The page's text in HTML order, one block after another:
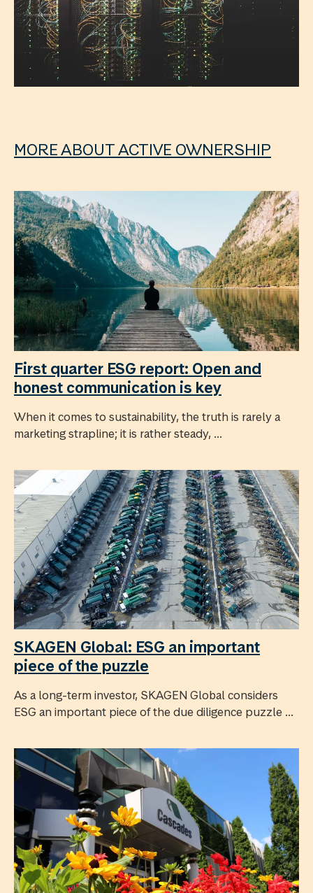
MORE ABOUT ACTIVE OWNERSHIP
First quarter ESG report: Open and
honest communication is key
When it comes to sustainability, the truth is rarely a
marketing strapline; it is rather steady, ...
SKAGEN Global: ESG an important
piece of the puzzle
As a long-term investor, SKAGEN Global considers
ESG an important piece of the due diligence puzzle ...